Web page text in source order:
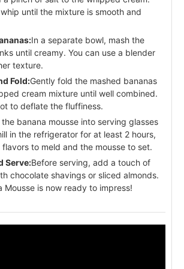
until the mixture is smooth and
In a separate bowl, mash the
until creamy. You can use a blender
texture.
Fold:Gently fold the mashed bananas
cream mixture until well combined.
to deflate the fluffiness.
the banana mousse into serving glasses
in the refrigerator for at least 2 hours,
to meld and the mousse to set.
Serve:Before serving, add a touch of
chocolate shavings or sliced almonds.
Mousse is now ready to impress!